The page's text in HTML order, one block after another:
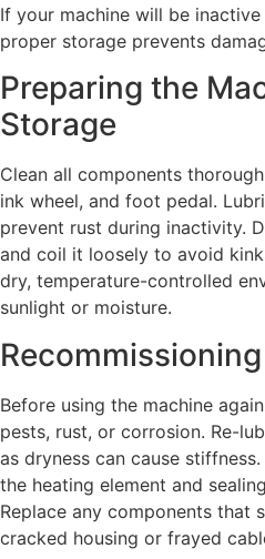
If your machine will be
proper storage prevents
Preparing the
Storage
Clean all components
ink wheel, and foot pedal.
prevent rust during inactivity.
and coil it loosely to avoid
dry, temperature-controlled
sunlight or moisture.
Before using the machine
pests, rust, or corrosion. Re-
as dryness can cause
the heating element and
Replace any components that
cracked housing or frayed